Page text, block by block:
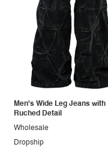
Men's Wide Leg Jeans with
Ruched Detail
Dropship
Wholesale